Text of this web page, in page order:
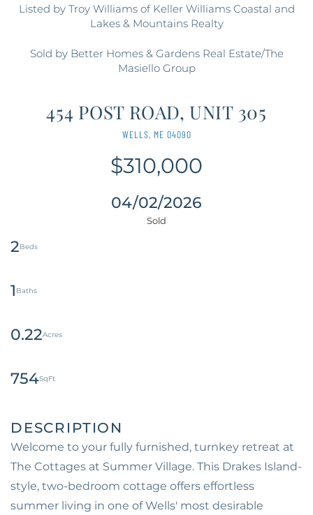
Listed by Troy Williams of Keller Williams Coastal and
Lakes & Mountains Realty
Sold by Better Homes & Gardens Real Estate/The
Masiello Group
454 POST ROAD, UNIT 305
WELLS, ME 04090
$310,000
04/02/2026
2
1
0.22
754
Welcome to your fully furnished, turnkey retreat at
The Cottages at Summer Village. This Drakes Island-
style, two-bedroom cottage offers effortless
summer living in one of Wells' most desirable